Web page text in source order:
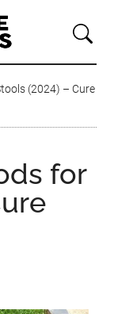
(2024) – Cure
for